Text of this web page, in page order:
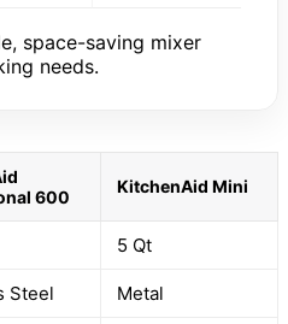
space-saving mixer
needs.
600
KitchenAid Mini
5 Qt
Steel Metal